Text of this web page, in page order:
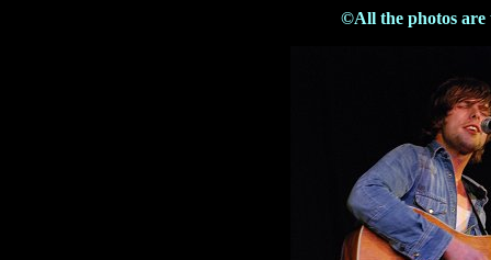
©All the photos